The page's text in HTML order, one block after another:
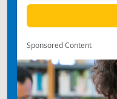
Sponsored Content